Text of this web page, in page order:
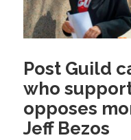
Post Guild
who
opposes
Jeff Bezos